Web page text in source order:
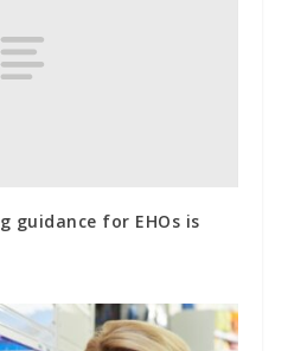
guidance for EHOs is